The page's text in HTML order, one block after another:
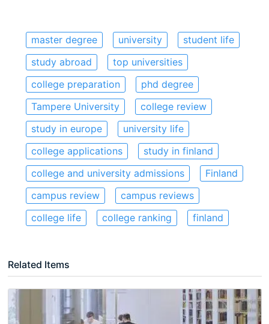
master degree university
student life
study abroad
top universities
college preparation
phd degree
Tampere University
college review
study in europe
university life
college applications
study in finland
college and university admissions
Finland
campus review
campus reviews
college life
college ranking finland
Related Items